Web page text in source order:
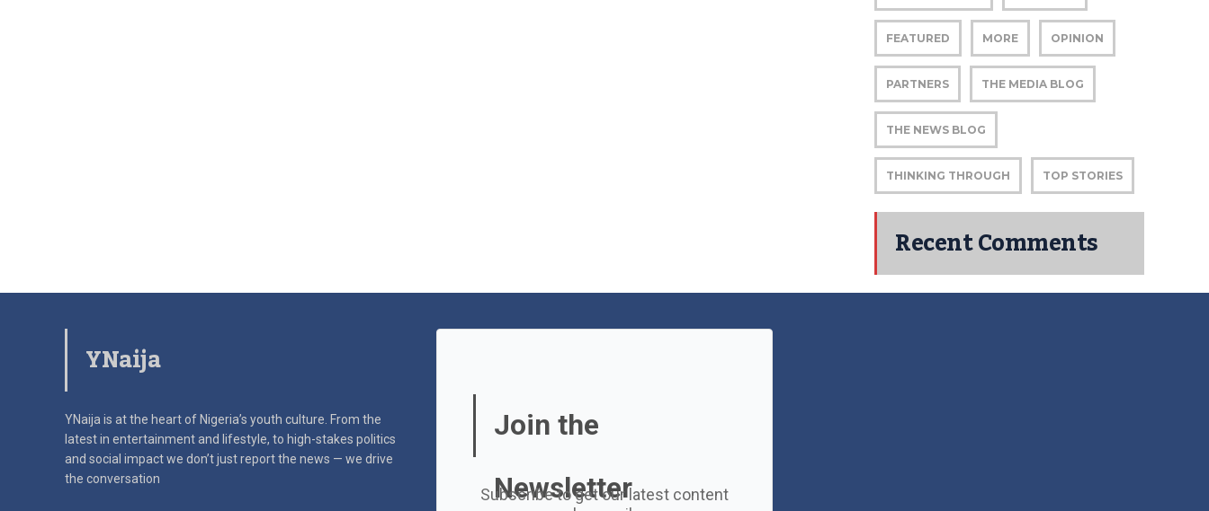
FEATURED MORE OPINION
PARTNERS THE MEDIA BLOG
THE NEWS BLOG
THINKING THROUGH TOP STORIES
Recent Comments
YNaija
YNaija is at the heart of Nigeria’s youth culture. From the
latest in entertainment and lifestyle, to high-stakes politics
and social impactwe don’t just report the news — we drive
the conversation
Join the
Newsletter
Subscribe to get our latest content